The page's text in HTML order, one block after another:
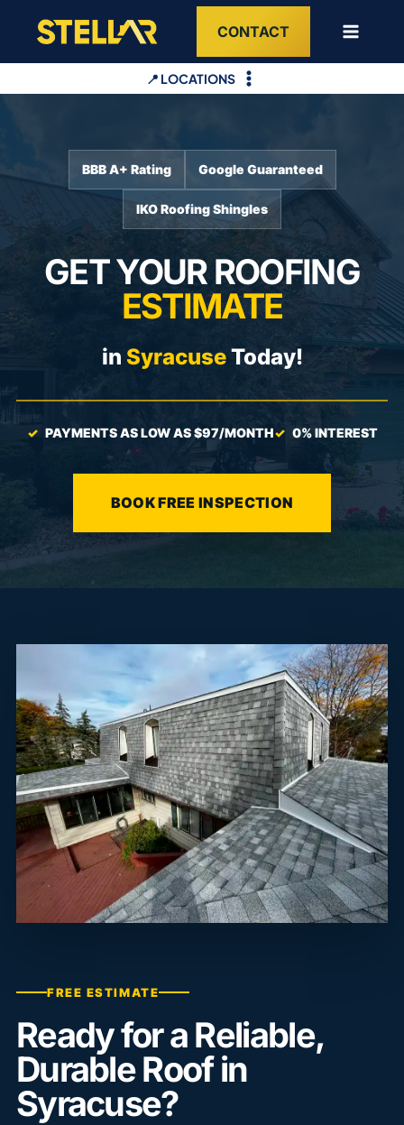
content
CONTACT
📍 LOCATIONS
BBB A+ Rating Google Guaranteed
IKO Roofing Shingles
GET YOUR ROOFING
ESTIMATE
in SyracuseToday!
PAYMENTS AS LOW AS $97/MONTH 0% INTEREST
BOOK FREE INSPECTION
FREE ESTIMATE
Ready for a Reliable,
Durable Roof in
Syracuse?